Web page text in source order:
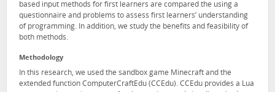
based input methods for first learners are compared the using a
questionnaire and problems to assess first learners’ understanding
of programming. In addition, we study the benefits and feasibility of
both methods.
Methodology
In this research, we used the sandbox game Minecraft and the
extended function ComputerCraftEdu (CCEdu). CCEdu provides a Lua